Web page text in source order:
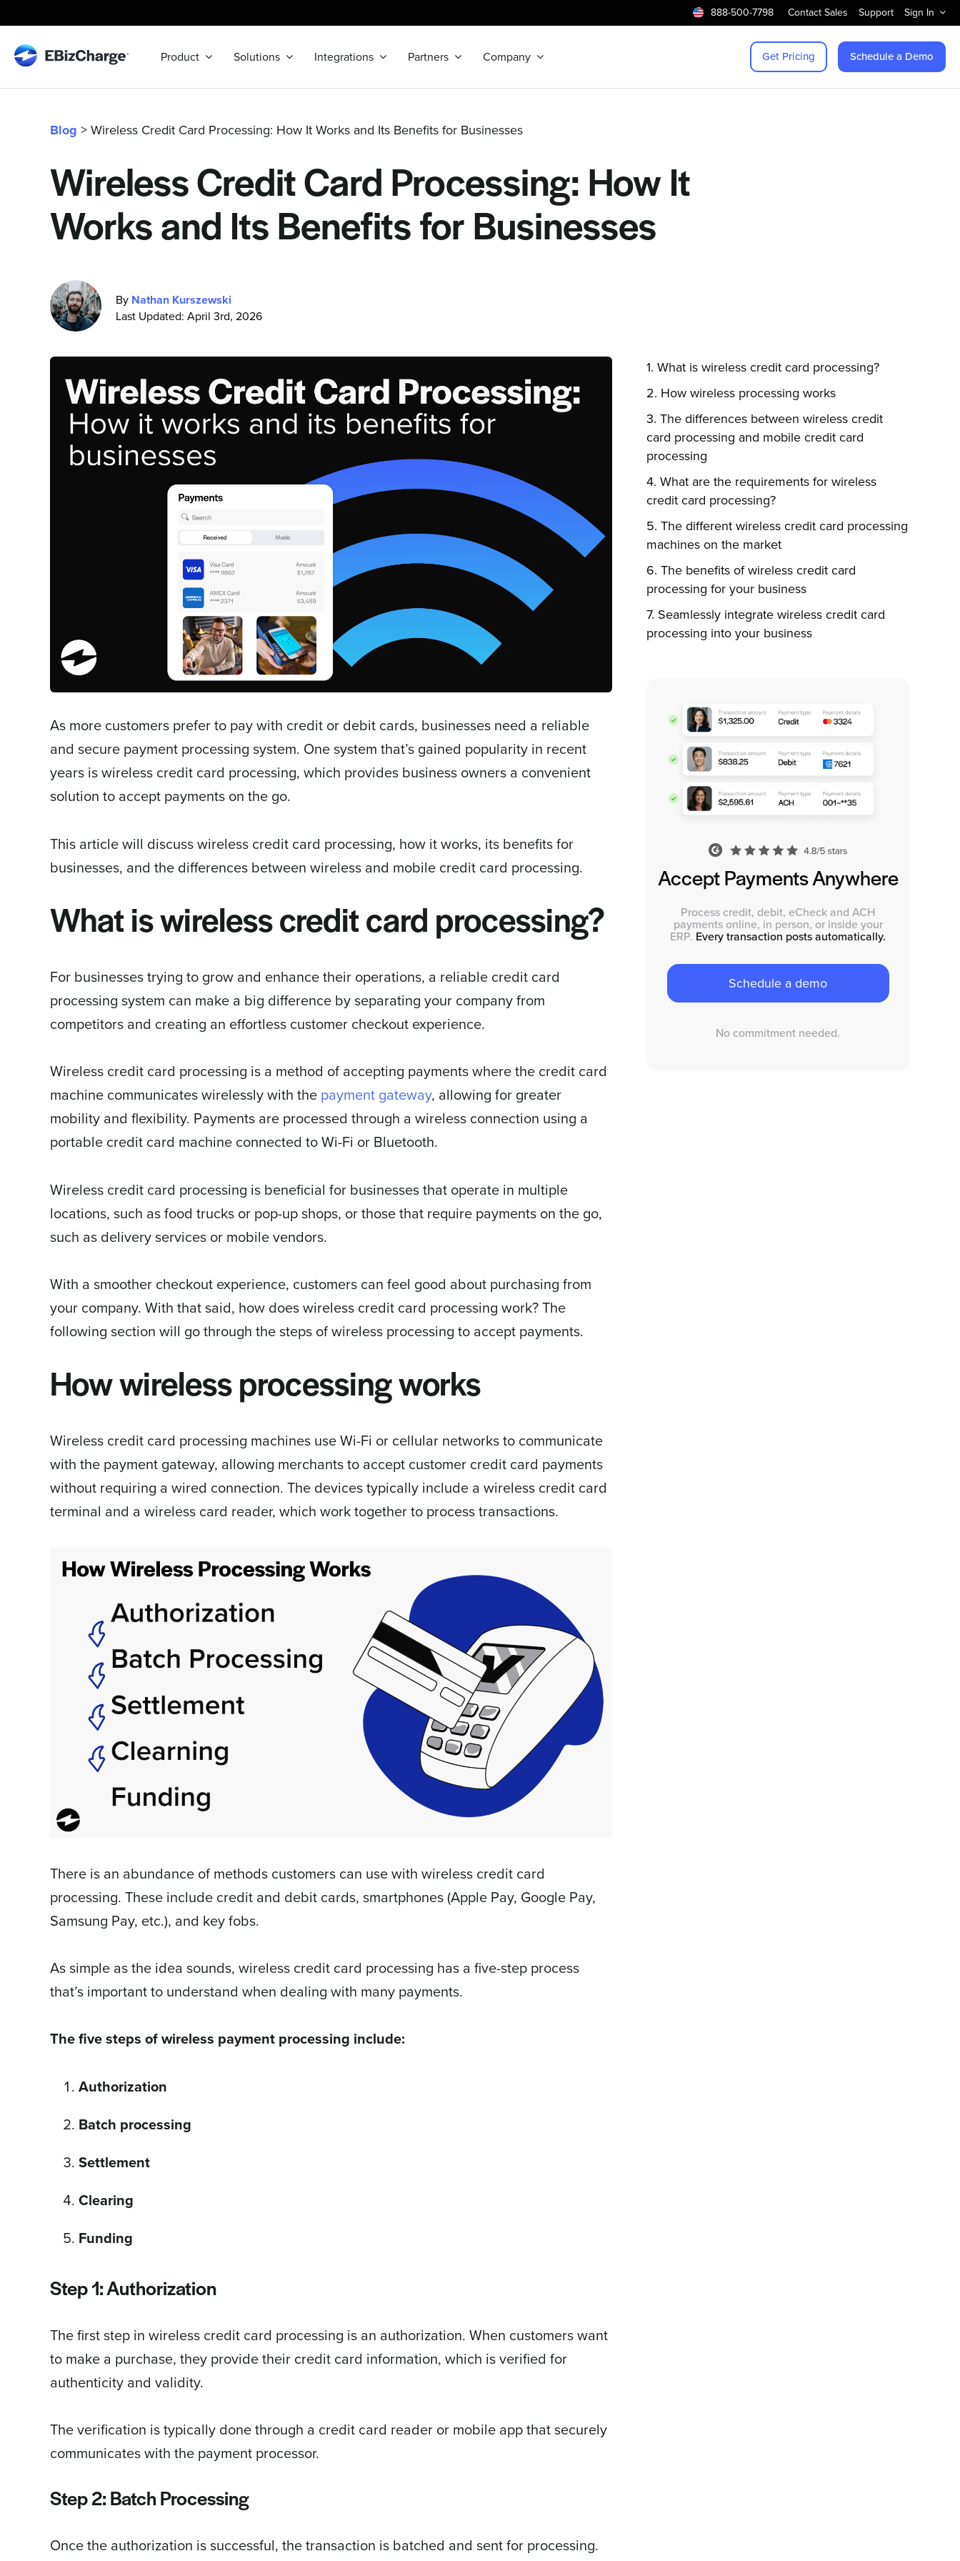
to
content
888-500-7798 Contact Sales Support Sign In
Product Solutions Integrations Partners Company Get Pricing Schedule a Demo
Blog > Wireless Credit Card Processing: How It Works and Its Benefits for Businesses
Wireless Credit Card Processing: How It
Works and Its Benefits for Businesses
By Nathan Kurszewski
Last Updated: April 3rd, 2026
As more customers prefer to pay with credit or debit cards, businesses need a reliable
and secure payment processing system. One system that’s gained popularity in recent
years is wireless credit card processing, which provides business owners a convenient
solution to accept payments on the go.
This article will discuss wireless credit card processing, how it works, its benefits for
businesses, and the differences between wireless and mobile credit card processing.
What is wireless credit card processing?
For businesses trying to grow and enhance their operations, a reliable credit card
processing system can make a big difference by separating your company from
competitors and creating an effortless customer checkout experience.
Wireless credit card processing is a method of accepting payments where the credit card
machine communicates wirelessly with the payment gateway, allowing for greater
mobility and flexibility. Payments are processed through a wireless connection using a
portable credit card machine connected to Wi-Fi or Bluetooth.
Wireless credit card processing is beneficial for businesses that operate in multiple
locations, such as food trucks or pop-up shops, or those that require payments on the go,
such as delivery services or mobile vendors.
With a smoother checkout experience, customers can feel good about purchasing from
your company. With that said, how does wireless credit card processing work? The
following section will go through the steps of wireless processing to accept payments.
How wireless processing works
Wireless credit card processing machines use Wi-Fi or cellular networks to communicate
with the payment gateway, allowing merchants to accept customer credit card payments
without requiring a wired connection. The devices typically include a wireless credit card
terminal and a wireless card reader, which work together to process transactions.
There is an abundance of methods customers can use with wireless credit card
processing. These include credit and debit cards, smartphones (Apple Pay, Google Pay,
Samsung Pay, etc.), and key fobs.
As simple as the idea sounds, wireless credit card processing has a five-step process
that’s important to understand when dealing with many payments.
The five steps of wireless payment processing include:
Authorization
Batch processing
Settlement
Clearing
Funding
Step 1: Authorization
The first step in wireless credit card processing is an authorization. When customers want
to make a purchase, they provide their credit card information, which is verified for
authenticity and validity.
The verification is typically done through a credit card reader or mobile app that securely
communicates with the payment processor.
Step 2: Batch Processing
Once the authorization is successful, the transaction is batched and sent for processing.
What is wireless credit card processing?
How wireless processing works
The differences between wireless credit
card processing and mobile credit card
processing
What are the requirements for wireless
credit card processing?
The different wireless credit card processing
machines on the market
The benefits of wireless credit card
processing for your business
Seamlessly integrate wireless credit card
processing into your business
Accept Payments Anywhere
Process credit, debit, eCheck and ACH
payments online, in person, or inside your
ERP. Every transaction posts automatically.
Schedule a demo
No commitment needed.